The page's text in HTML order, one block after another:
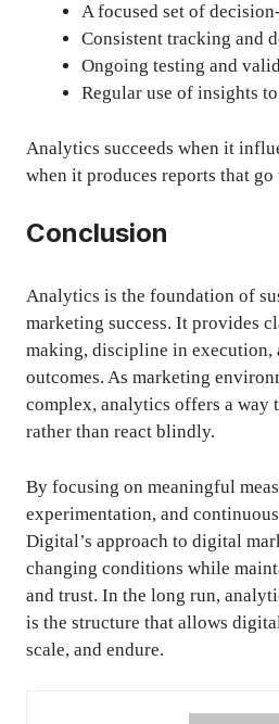
A focused set of
Consistent tracking and
Ongoing testing and
Regular use of insights
Analytics succeeds when it
when it produces reports that go
Conclusion
Analytics is the foundation of
marketing success. It provides
making, discipline in execution,
outcomes. As marketing
complex, analytics offers a
rather than react blindly.
By focusing on meaningful
experimentation, and
Digital’s approach to digital
changing conditions while
and trust. In the long run,
is the structure that allows
scale, and endure.